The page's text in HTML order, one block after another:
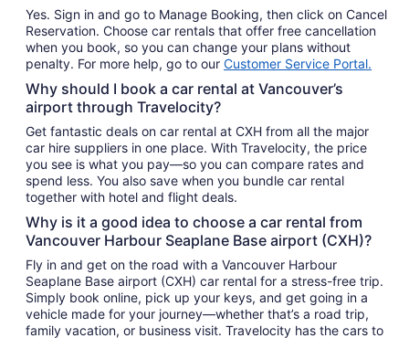
Yes. Sign in and go to Manage Booking, then click on Cancel
Reservation. Choose car rentals that offer free cancellation
when you book, so you can change your plans without
penalty. For more help, go to our Customer Service Portal.
Why should I book a car rental at Vancouver’s
airport through Travelocity?
Get fantastic deals on car rental at CXH from all the major
car hire suppliers in one place. With Travelocity, the price
you see is what you pay—so you can compare rates and
spend less. You also save when you bundle car rental
together with hotel and flight deals.
Why is it a good idea to choose a car rental from
Vancouver Harbour Seaplane Base airport (CXH)?
Fly in and get on the road with a Vancouver Harbour
Seaplane Base airport (CXH) car rental for a stress-free trip.
Simply book online, pick up your keys, and get going in a
vehicle made for your journey—whether that’s a road trip,
family vacation, or business visit. Travelocity has the cars to